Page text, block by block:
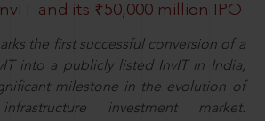
and its ₹50,000 million IPO
the first successful conversion of a
into a publicly listed InvIT in India,
milestone in the evolution of
investment market.